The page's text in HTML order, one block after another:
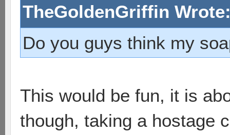
TheGoldenGriffin
Do you guys think my
This would be fun, it is
though, taking a hostage